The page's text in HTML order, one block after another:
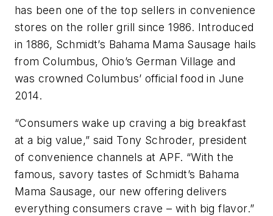
has been one of the top sellers in convenience
stores on the roller grill since 1986. Introduced
in 1886, Schmidt’s Bahama Mama Sausage hails
from Columbus, Ohio’s German Village and
was crowned Columbus’ official food in June
2014.
“Consumers wake up craving a big breakfast
at a big value,” said Tony Schroder, president
of convenience channels at APF. “With the
famous, savory tastes of Schmidt’s Bahama
Mama Sausage, our new offering delivers
everything consumers crave – with big flavor.”